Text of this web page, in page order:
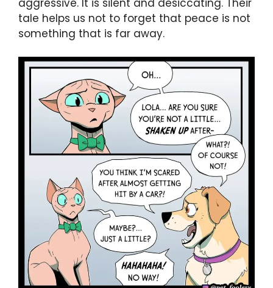
tale helps us not to forget that peace is not
something that is far away.